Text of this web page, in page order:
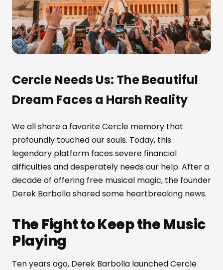
Cercle Needs Us: The Beautiful
Dream Faces a Harsh Reality
We all share a favorite Cercle memory that
profoundly touched our souls. Today, this
legendary platform faces severe financial
difficulties and desperately needs our help. After a
decade of offering free musical magic, the founder
Derek Barbolla shared some heartbreaking news.
The Fight to Keep the Music
Playing
Ten years ago, Derek Barbolla launched Cercle